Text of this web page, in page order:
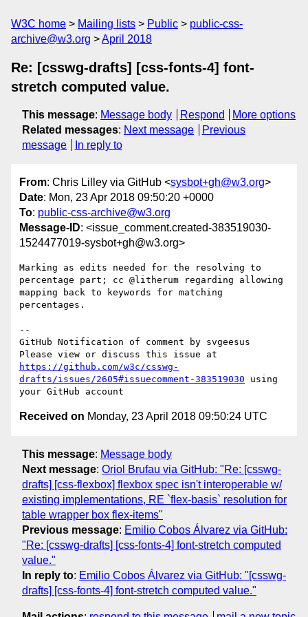
W3C home Mailing lists Public
public-css-
archive@w3.org
April 2018
Re: [csswg-drafts] [css-fonts-4] font-
stretch computed value.
This message: Message body Respond
More options
Related messages: Next message
Previous
message
In reply to
From: Chris Lilley via GitHub <sysbot+gh@w3.org>
Date: Mon, 23 Apr 2018 09:50:20 +0000
To: public-css-archive@w3.org
Message-ID: <issue_comment.created-383519030-
1524477019-sysbot+gh@w3.org>
Marking as edits needed for the resolving to
percentage part; cc @litherum regarding allowing
mapping back to keywords for matching
percentages.
--
GitHub Notification of comment by svgeesus
https://github.com/w3c/csswg-
drafts/issues/2605#issuecomment-383519030 using
Received on Monday, 23 April 2018 09:50:24 UTC
This message: Message body
Next message: Oriol Brufau via GitHub: "Re: [csswg-
drafts] [css-flexbox] flexbox spec isn't interoperable w/
existing implementations, RE `flex-basis` resolution for
table wrapper box flex-items"
Previous message: Emilio Cobos Álvarez via GitHub:
"Re: [csswg-drafts] [css-fonts-4] font-stretch computed
value."
In reply to: Emilio Cobos Álvarez via GitHub: "[csswg-
drafts] [css-fonts-4] font-stretch computed value."